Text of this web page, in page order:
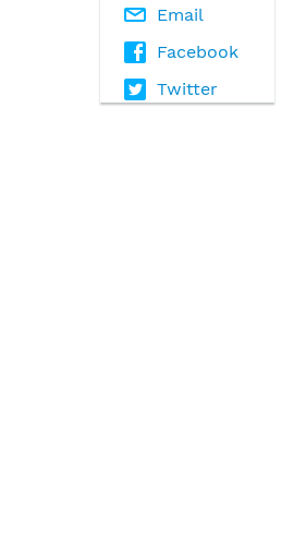
Email
Facebook
Twitter